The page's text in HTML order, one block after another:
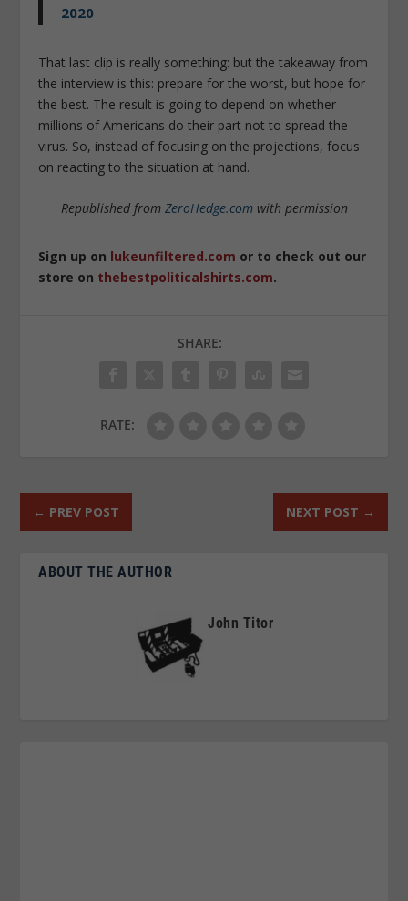
2020
That last clip is really something: but the takeaway from
the interview is this: prepare for the worst, but hope for
the best. The result is going to depend on whether
millions of Americans do their part not to spread the
virus. So, instead of focusing on the projections, focus
on reacting to the situation at hand.
Republished from ZeroHedge.comwith permission
Sign up on lukeunfiltered.com or to check out our
store on thebestpoliticalshirts.com.
SHARE:
RATE:
← PREV POST NEXT POST →
ABOUT THE AUTHOR
John Titor